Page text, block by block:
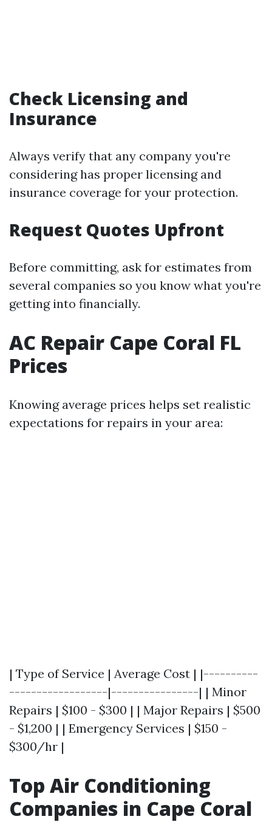
Check Licensing and
Insurance
Always verify that any company you're
considering has proper licensing and
insurance coverage for your protection.
Request Quotes Upfront
Before committing, ask for estimates from
several companies so you know what you're
getting into financially.
AC Repair Cape Coral FL
Prices
Knowing average prices helps set realistic
expectations for repairs in your area:
| Type of Service | Average Cost | |----------
------------------|----------------| | Minor
Repairs | $100 - $300 | | Major Repairs | $500
- $1,200 | | Emergency Services | $150 -
$300/hr |
Top Air Conditioning
Companies in Cape Coral